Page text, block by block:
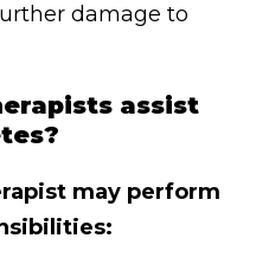
Download
damage to
assist
may perform